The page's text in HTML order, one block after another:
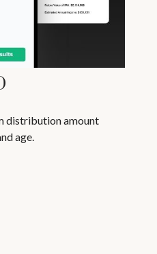
distribution amount
age.